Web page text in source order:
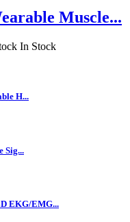
Muscle...
In Stock
H...
Sig...
EKG/EMG...